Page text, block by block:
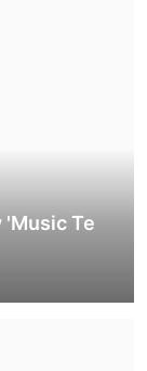
'Music Te